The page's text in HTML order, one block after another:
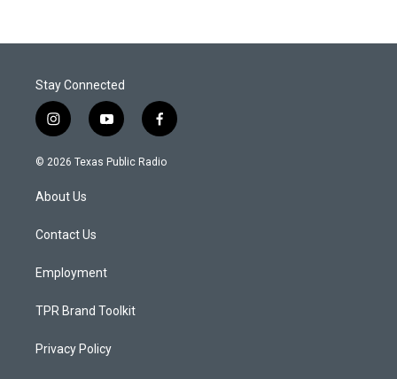
Stay Connected
i
n
s
a
g
a
y
o
u
f
a
c
© 2026 Texas Public Radio
About Us
Contact Us
Employment
TPR Brand Toolkit
Privacy Policy